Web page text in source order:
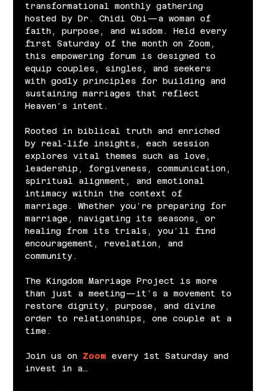
transformational monthly gathering
hosted by Dr. Chidi Obi—a woman of
faith, purpose, and wisdom. Held every
first Saturday of the month on Zoom,
this empowering forum is designed to
equip couples, singles, and seekers
with godly principles for building and
sustaining marriages that reflect
Heaven’s intent.
Rooted in biblical truth and enriched
by real-life insights, each session
explores vital themes such as love,
leadership, forgiveness, communication,
spiritual alignment, and emotional
intimacy within the context of
marriage. Whether you’re preparing for
marriage, navigating its seasons, or
healing from its trials, you’ll find
encouragement, revelation, and
community.
The Kingdom Marriage Project is more
than just a meeting—it’s a movement to
restore dignity, purpose, and divine
order to relationships, one couple at a
time.
Join us on Zoom every 1st Saturday and
invest in a…